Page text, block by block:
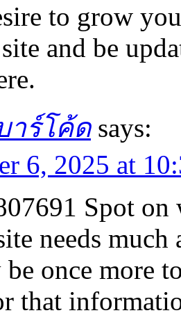
to grow
and be
าร์โค้ด says:
6, 2025 at
Spot
needs
once more
that